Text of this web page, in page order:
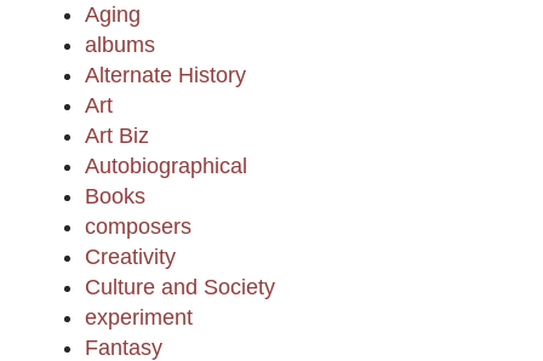
Aging
albums
Alternate History
Art
Art Biz
Autobiographical
Books
composers
Creativity
Culture and Society
experiment
Fantasy